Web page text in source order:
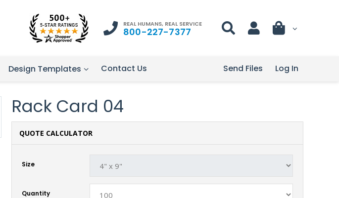
REAL HUMANS, REAL SERVICE
800-227-7377
Design Templates Contact Us Log In
Send Files
Rack Card 04
QUOTE CALCULATOR
Size
Quantity